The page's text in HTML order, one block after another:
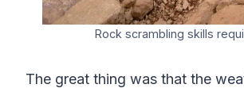
Rock scrambling skills
The great thing was that the